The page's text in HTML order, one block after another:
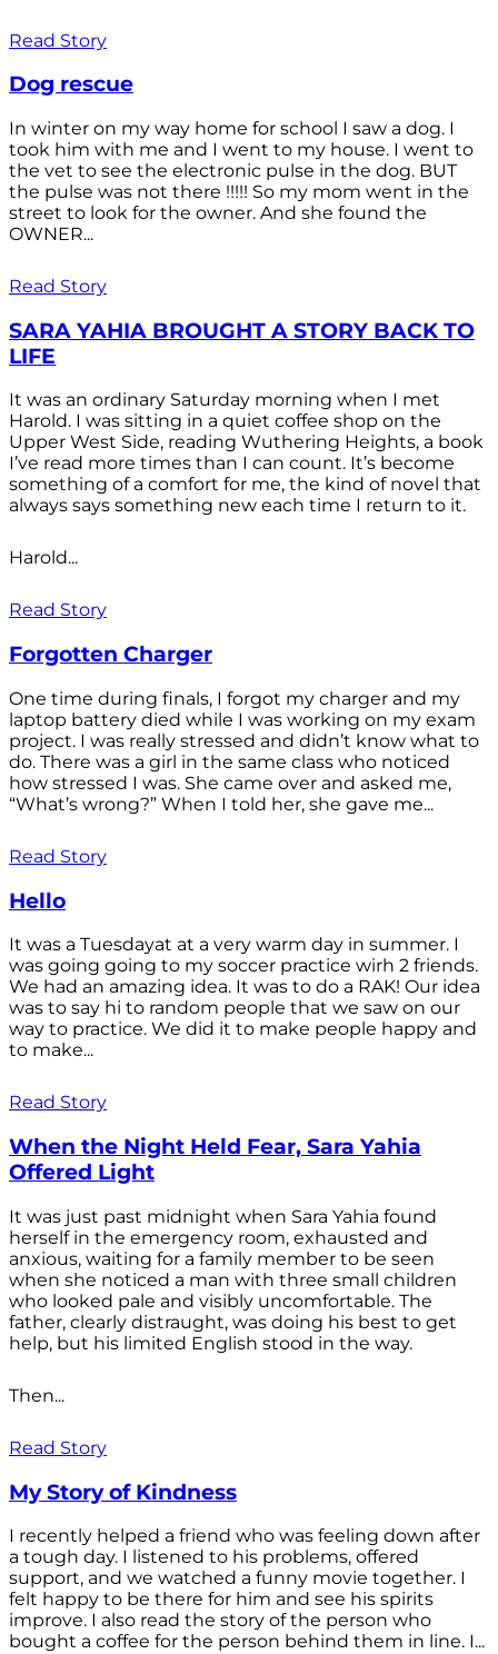
Read Story
Dog rescue
In winter on my way home for school I saw a dog. I
took him with me and I went to my house. I went to
the vet to see the electronic pulse in the dog. BUT
the pulse was not there !!!!! So my mom went in the
street to look for the owner. And she found the
OWNER...
Read Story
SARA YAHIA BROUGHT A STORY BACK TO
LIFE
It was an ordinary Saturday morning when I met
Harold. I was sitting in a quiet coffee shop on the
Upper West Side, reading Wuthering Heights, a book
I’ve read more times than I can count. It’s become
something of a comfort for me, the kind of novel that
always says something new each time I return to it.
Harold...
Read Story
Forgotten Charger
One time during finals, I forgot my charger and my
laptop battery died while I was working on my exam
project. I was really stressed and didn’t know what to
do. There was a girl in the same class who noticed
how stressed I was. She came over and asked me,
“What’s wrong?” When I told her, she gave me...
Read Story
Hello
It was a Tuesdayat at a very warm day in summer. I
was going going to my soccer practice wirh 2 friends.
We had an amazing idea. It was to do a RAK! Our idea
was to say hi to random people that we saw on our
way to practice. We did it to make people happy and
to make...
Read Story
When the Night Held Fear, Sara Yahia
Offered Light
It was just past midnight when Sara Yahia found
herself in the emergency room, exhausted and
anxious, waiting for a family member to be seen
when she noticed a man with three small children
who looked pale and visibly uncomfortable. The
father, clearly distraught, was doing his best to get
help, but his limited English stood in the way.
Then...
Read Story
My Story of Kindness
I recently helped a friend who was feeling down after
a tough day. I listened to his problems, offered
support, and we watched a funny movie together. I
felt happy to be there for him and see his spirits
improve. I also read the story of the person who
bought a coffee for the person behind them in line. I...